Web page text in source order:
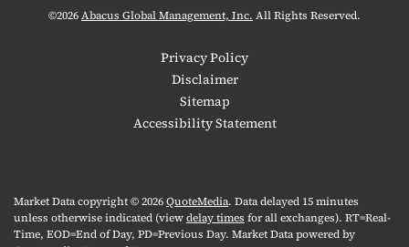
©2026Abacus Global Management, Inc. All Rights Reserved.
Privacy Policy
Disclaimer
Sitemap
Accessibility Statement
Market Data copyright © 2026QuoteMedia. Data delayed 15 minutes
unless otherwise indicated (viewdelay times for all exchanges). RT=Real-
Time, EOD=End of Day, PD=Previous Day. Market Data powered by